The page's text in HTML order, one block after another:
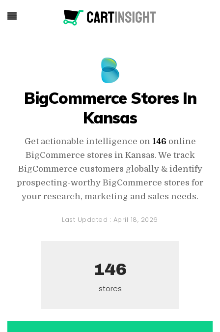
BigCommerce Stores In
Kansas
Get actionable intelligence on 146 online
BigCommerce stores in Kansas. We track
BigCommerce customers globally & identify
prospecting-worthy BigCommerce stores for
your research, marketing and sales needs.
Last Updated : April 18, 2026
146
stores